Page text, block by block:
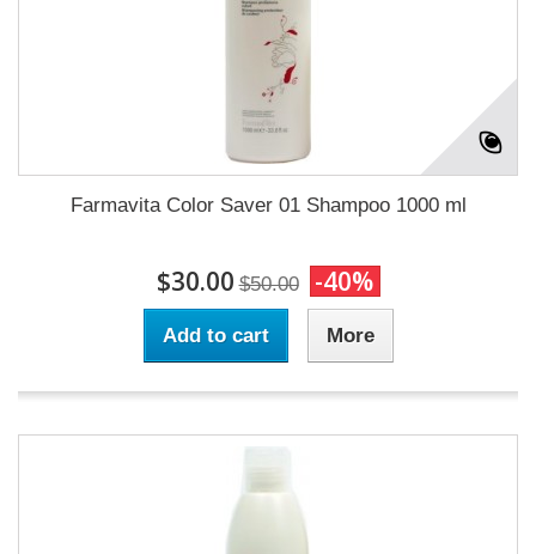
Farmavita Color Saver 01 Shampoo 1000 ml
$30.00 $50.00 -40%
Add to cart More